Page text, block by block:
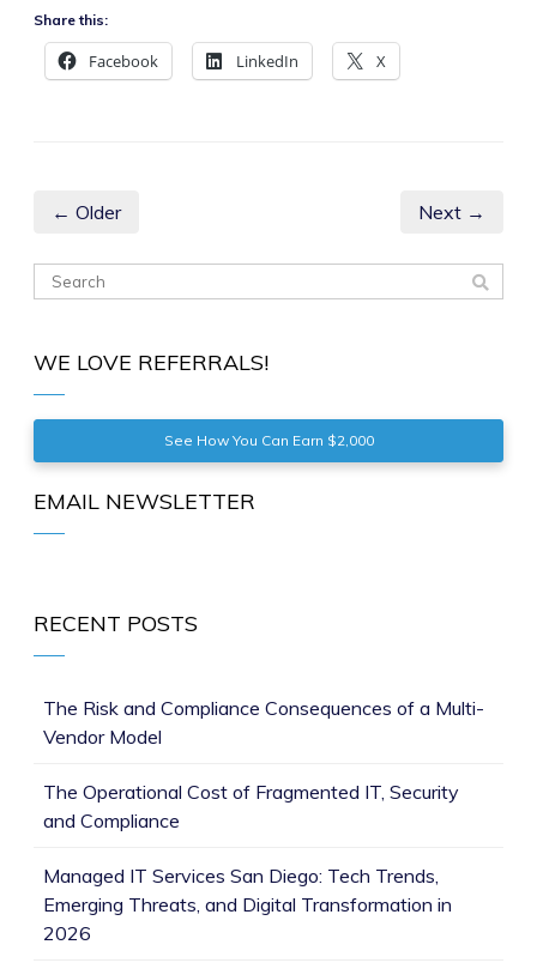
Share this:
Facebook LinkedIn X
← Older Next →
WE LOVE REFERRALS!
See How You Can Earn $2,000
EMAIL NEWSLETTER
RECENT POSTS
The Risk and Compliance Consequences of a Multi-
Vendor Model
The Operational Cost of Fragmented IT, Security
and Compliance
Managed IT Services San Diego: Tech Trends,
Emerging Threats, and Digital Transformation in
2026